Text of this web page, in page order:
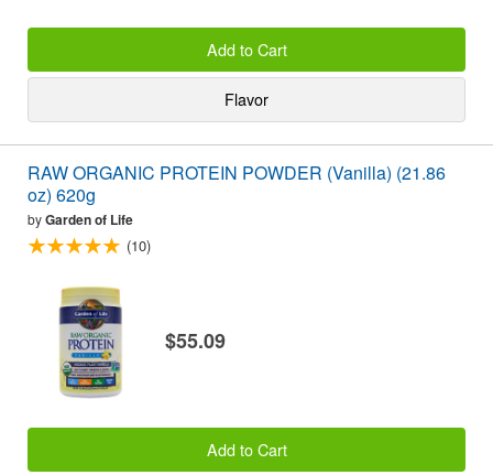
Add to Cart
Flavor
RAW ORGANIC PROTEIN POWDER (Vanilla) (21.86
oz) 620g
byGarden of Life
(10)
$55.09
Add to Cart